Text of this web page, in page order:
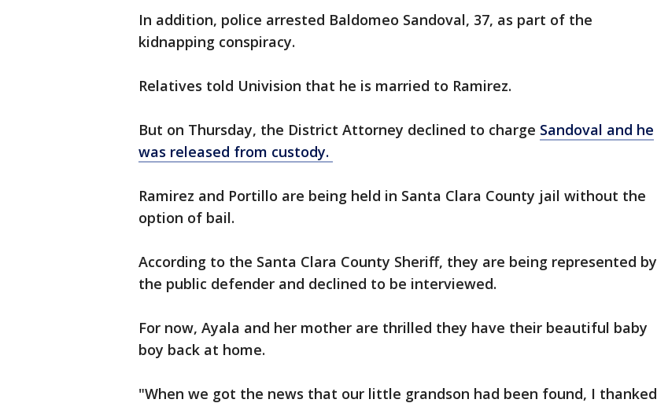
In addition, police arrested Baldomeo Sandoval, 37, as part of the
kidnapping conspiracy.
Relatives told Univision that he is married to Ramirez.
But on Thursday, the District Attorney declined to charge Sandoval and he
was released from custody.
Ramirez and Portillo are being held in Santa Clara County jail without the
option of bail.
According to the Santa Clara County Sheriff, they are being represented by
the public defender and declined to be interviewed.
For now, Ayala and her mother are thrilled they have their beautiful baby
boy back at home.
"When we got the news that our little grandson had been found, I thanked